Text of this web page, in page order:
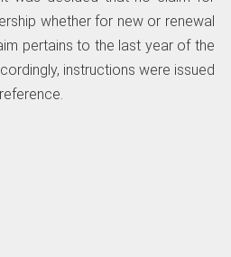
whether for new or renewal
pertains to the last year of the
instructions were issued